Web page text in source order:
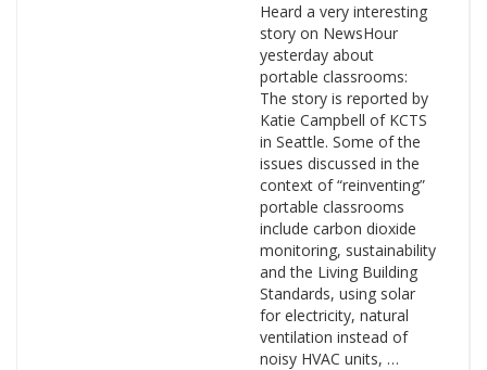
Heard a very interesting
story on NewsHour
yesterday about
portable classrooms:
The story is reported by
Katie Campbell of KCTS
in Seattle. Some of the
issues discussed in the
context of “reinventing”
portable classrooms
include carbon dioxide
monitoring, sustainability
and the Living Building
Standards, using solar
for electricity, natural
ventilation instead of
noisy HVAC units, …